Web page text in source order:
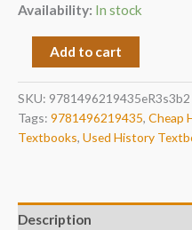
Availability: In stock
Add to cart
SKU: 9781496219435eR3s3b2
Tags: 9781496219435, Cheap
Textbooks, Used History
Description